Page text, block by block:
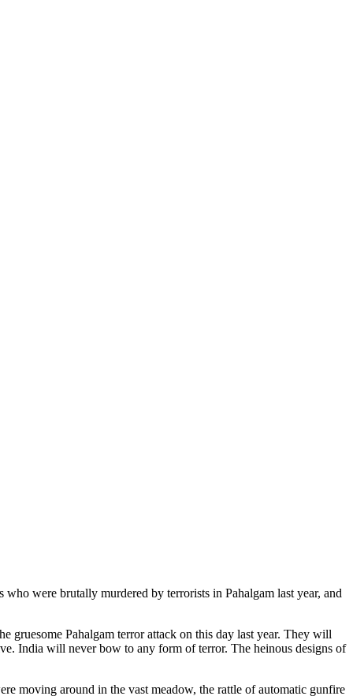
were brutally murdered by terrorists in Pahalgam last year, and
gruesome Pahalgam terror attack on this day last year. They will
India will never bow to any form of terror. The heinous designs of
moving around in the vast meadow, the rattle of automatic gunfire